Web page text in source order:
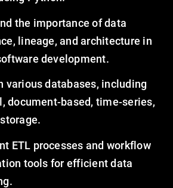
the importance of data
lineage, and architecture in
development.
various databases, including
document-based, time-series,
ETL processes and workflow
tools for efficient data